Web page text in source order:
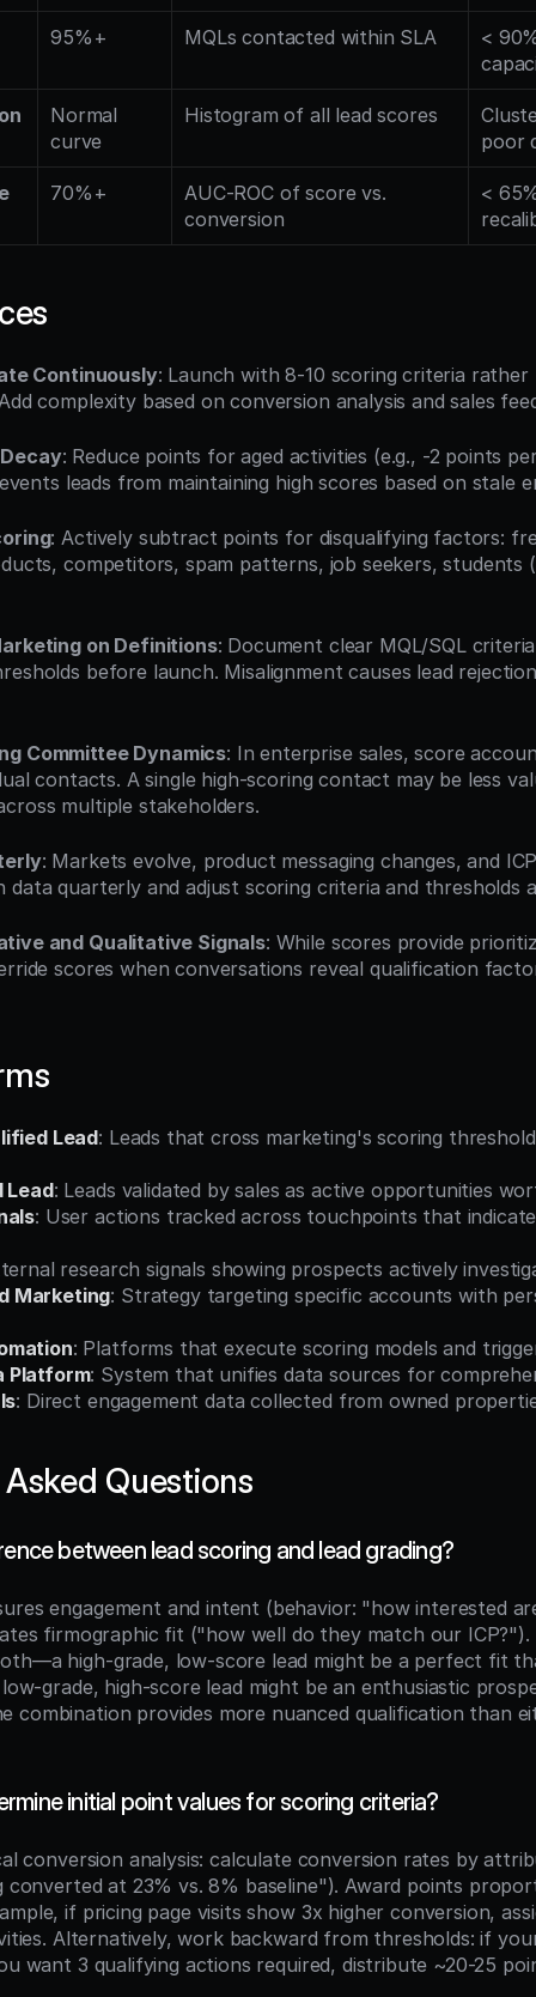
95%+ MQLs contacted within SLA
<
Normal
curve
Histogram of all lead scores
poor
70%+
AUC-ROC of score vs.
conversion
<
Continuously: Launch with 8-10 scoring criteria
complexity based on conversion analysis and sales
: Reduce points for aged activities (e.g., -2 points
leads from maintaining high scores based on stale
: Actively subtract points for disqualifying factors:
competitors, spam patterns, job seekers, students
on Definitions: Document clear MQL/SQL
before launch. Misalignment causes lead
Committee Dynamics: In enterprise sales, score
contacts. A single high-scoring contact may be less
multiple stakeholders.
: Markets evolve, product messaging changes, and
data quarterly and adjust scoring criteria and thresholds
and Qualitative Signals: While scores provide
scores when conversations reveal qualification
Lead: Leads that cross marketing's scoring
Lead: Leads validated by sales as active opportunities
: User actions tracked across touchpoints that
research signals showing prospects actively
Marketing: Strategy targeting specific accounts with
: Platforms that execute scoring models and
Platform: System that unifies data sources for
: Direct engagement data collected from owned
Questions
between lead scoring and lead grading?
engagement and intent (behavior: "how interested
firmographic fit ("how well do they match our
high-grade, low-score lead might be a perfect fit
grade, high-score lead might be an enthusiastic
combination provides more nuanced qualification than
initial point values for scoring criteria?
conversion analysis: calculate conversion rates by
converted at 23% vs. 8% baseline"). Award points
if pricing page visits show 3x higher conversion,
Alternatively, work backward from thresholds: if
want 3 qualifying actions required, distribute ~20-25